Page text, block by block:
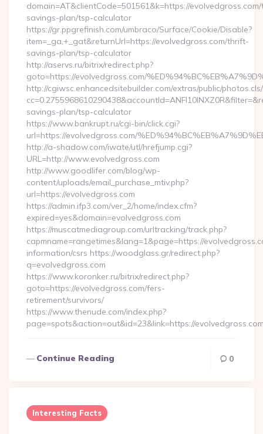
domain=AT&clientCode=501561&k=https://
savings-plan/tsp-calculator
https://gr.ppgrefinish.com/umbraco/Surface/Cookie/Disable?
item=_ga,+_gat&returnUrl=https://evolvedgross.com/thrift-
savings-plan/tsp-calculator
http://aservs.ru/bitrix/redirect.php?
goto=https://evolvedgross.com/
http://cgiwsc.enhancedsitebuilder.com/extras/public/
savings-plan/tsp-calculator
https://www.bankrupt.ru/cgi-bin/click.cgi?
url=https://evolvedgross.com/
http://a-shadow.com/iwate/utl/hrefjump.cgi?
URL=http://www.evolvedgross.com
http://www.goodlifer.com/blog/wp-
content/uploads/email_purchase_mtiv.php?
url=https://evolvedgross.com
https://admin.ifp3.com/ver_2/home/index.cfm?
expired=yes&domain=evolvedgross.com
https://muscatmediagroup.com/urltracking/track.php?
capmname=rangetimes&lang=1&page=https://
information/csrs https://woodglass.gr/redirect.php?
q=evolvedgross.com
https://www.koronker.ru/bitrix/redirect.php?
goto=https://evolvedgross.com/fers-
retirement/survivors/
https://www.thenude.com/index.php?
page=spots&action=out&id=23&link=https://
Continue Reading 0
Interesting Facts